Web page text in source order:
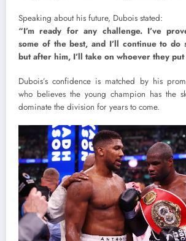
Speaking about his future, Dubois stated:
“I’m ready for any challenge. I’ve
some of the best, and I’ll continue to do
but after him, I’ll take on whoever they
Dubois’s confidence is matched by his
who believes the young champion has the
dominate the division for years to come.